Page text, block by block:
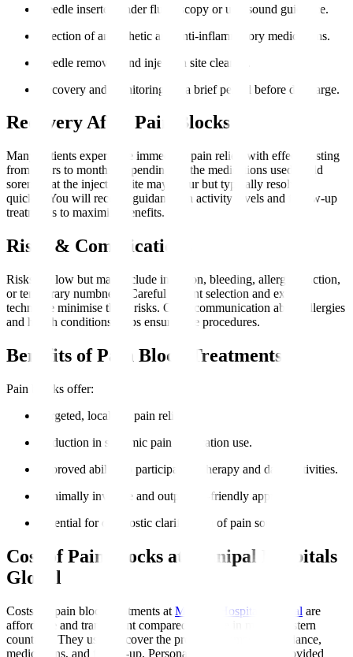
Needle inserted under fluoroscopy or ultrasound guidance.
Injection of anaesthetic and anti-inflammatory medications.
Needle removed and injection site cleaned.
Recovery and monitoring for a brief period before discharge.
Recovery After Pain Blocks
Many patients experience immediate pain relief, with effects lasting
from hours to months, depending on the medications used. Mild
soreness at the injection site may occur but typically resolves
quickly. You will receive guidance on activity levels and follow-up
treatments to maximise benefits.
Risks & Complications
Risks are low but may include infection, bleeding, allergic reaction,
or temporary numbness. Careful patient selection and expert
technique minimise these risks. Open communication about allergies
and health conditions helps ensure safe procedures.
Benefits of Pain Block Treatments
Pain blocks offer:
Targeted, localised pain relief.
Reduction in systemic pain medication use.
Improved ability to participate in therapy and daily activities.
Minimally invasive and outpatient-friendly approach.
Potential for diagnostic clarification of pain sources.
Cost of Pain Blocks at Manipal Hospitals
Global
Costs for pain block treatments at Manipal Hospitals Global are
affordable and transparent compared to those in many Western
countries. They usually cover the procedure, imaging guidance,
medications, and follow-up. Personalised estimates are provided